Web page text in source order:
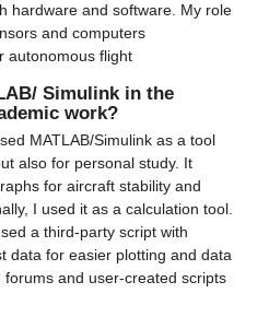
hardware and software. My role
and computers
autonomous flight
Simulink in the
work?
MATLAB/Simulink as a tool
also for personal study. It
for aircraft stability and
I used it as a calculation tool.
a third-party script with
data for easier plotting and data
and user-created scripts